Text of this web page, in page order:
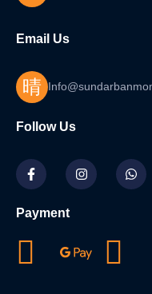
Email Us
Follow Us
Payment